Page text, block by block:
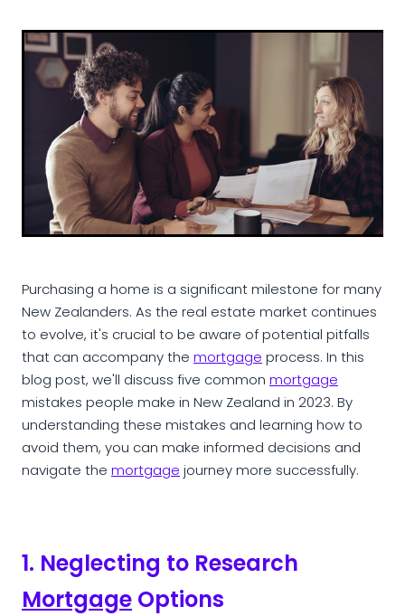
Purchasing a home is a significant milestone for many
New Zealanders. As the real estate market continues
to evolve, it's crucial to be aware of potential pitfalls
that can accompany the mortgageprocess. In this
blog post, we'll discuss five common mortgage
mistakes people make in New Zealand in 2023. By
understanding these mistakes and learning how to
avoid them, you can make informed decisions and
navigate the mortgagejourney more successfully.
1. Neglecting to Research
MortgageOptions